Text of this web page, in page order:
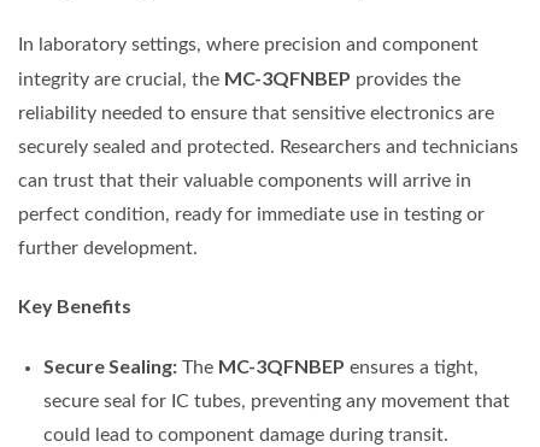
In laboratory settings, where precision and component
integrity are crucial, the MC-3QFNBEP provides the
reliability needed to ensure that sensitive electronics are
securely sealed and protected. Researchers and technicians
can trust that their valuable components will arrive in
perfect condition, ready for immediate use in testing or
further development.
Key Benefits
Secure Sealing:The MC-3QFNBEP ensures a tight,
secure seal for IC tubes, preventing any movement that
could lead to component damage during transit.